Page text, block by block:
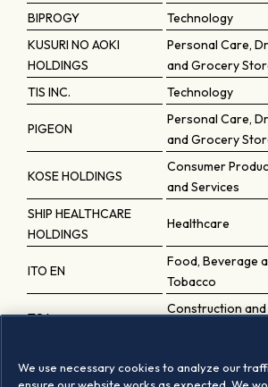
BIPROGY Technology
KUSURI NO AOKI
HOLDINGS
Personal Care,
and Grocery
TIS INC. Technology
PIGEON
Personal Care,
and Grocery
KOSE HOLDINGS
Consumer
and Services
SHIP HEALTHCARE
HOLDINGS
Healthcare
ITO EN
Food, Beverage
Tobacco
TOA
Construction and
INC.
Healthcare
We use necessary cookies to analyze our